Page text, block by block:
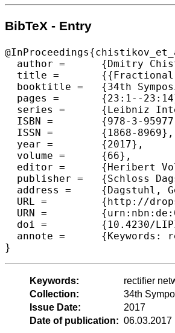
BibTeX - Entry
  author =	{Dmitry Chistikov and Szabolcs Iv{\'a}n and Anna Lubiw and Jeffrey Shallit},
  title =	{{Fractional Coverings, Greedy Coverings, and Rectifier Networks}},
  booktitle =	{34th Symposium on Theoretical Aspects of Computer Science (STACS 2017)},
  pages =	{23:1--23:14},
  series =	{Leibniz International Proceedings in Informatics (LIPIcs)},
  ISBN =	{978-3-95977-028-6},
  ISSN =	{1868-8969},
  year =	{2017},
  volume =	{66},
  editor =	{Heribert Vollmer and Brigitte Vallée},
  publisher =	{Schloss Dagstuhl--Leibniz-Zentrum fuer Informatik},
  address =	{Dagstuhl, Germany},
  URL =		{http://drops.dagstuhl.de/opus/volltexte/2017/7010},
  URN =		{urn:nbn:de:0030-drops-70107},
  doi =		{10.4230/LIPIcs.STACS.2017.23},
  annote =	{Keywords: rectifier network, OR-circuit, biclique covering, fractional covering, greedy covering}
Keywords:
rectifier
Collection:
34th
Issue Date:
2017
Date of publication: 06.03.2017